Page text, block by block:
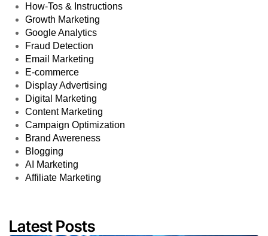
How-Tos & Instructions
Growth Marketing
Google Analytics
Fraud Detection
Email Marketing
E-commerce
Display Advertising
Digital Marketing
Content Marketing
Campaign Optimization
Brand Awereness
Blogging
AI Marketing
Affiliate Marketing
Latest Posts